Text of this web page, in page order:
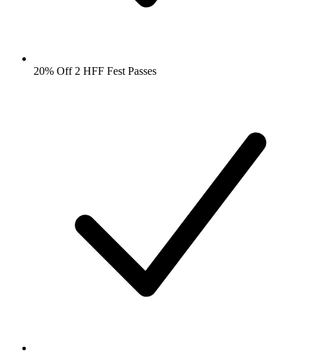
20% Off 2 HFF Fest Passes